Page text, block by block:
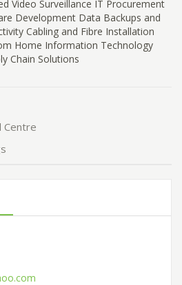
Video Surveillance IT Procurement
Development Data Backups and
Cabling and Fibre Installation
Home Information Technology
Chain Solutions
Centre